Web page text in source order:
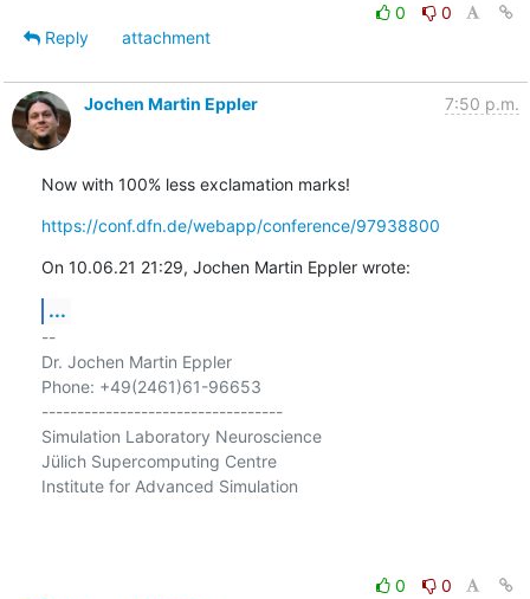
0
0
Reply
attachment
Jochen Martin Eppler 7:50 p.m.
Now with 100% less exclamation marks!
https://conf.dfn.de/webapp/conference/97938800
On 10.06.21 21:29, Jochen Martin Eppler wrote:
...
--
Dr. Jochen Martin Eppler
Phone: +49(2461)61-96653
----------------------------------
Simulation Laboratory Neuroscience
Jülich Supercomputing Centre
Institute for Advanced Simulation
0
0